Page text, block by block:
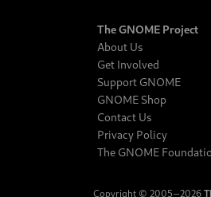
The GNOME Project
About Us
Get Involved
Support GNOME
GNOME Shop
Contact Us
Privacy Policy
The GNOME
Copyright © 2005‒2026